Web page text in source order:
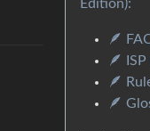
Edition):
🪶
🪶
🪶
🪶